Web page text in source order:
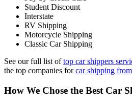
Student Discount
Interstate
RV Shipping
Motorcycle Shipping
Classic Car Shipping
See our full list oftop car shippers
the top companies forcar shipping
How We Chose the Best Car